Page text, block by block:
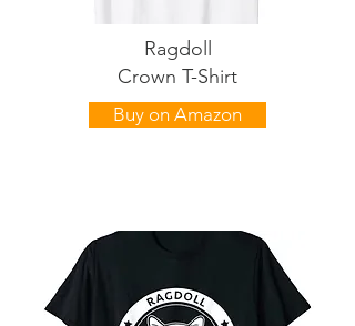
Ragdoll
Crown T-Shirt
Buy on Amazon